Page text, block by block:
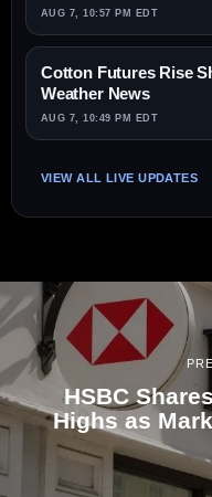
AUG 7, 10:57 PM EDT
Cotton Futures Rise
Weather News
AUG 7, 10:49 PM EDT
VIEW ALL LIVE UPDATES
HSBC
Highs as